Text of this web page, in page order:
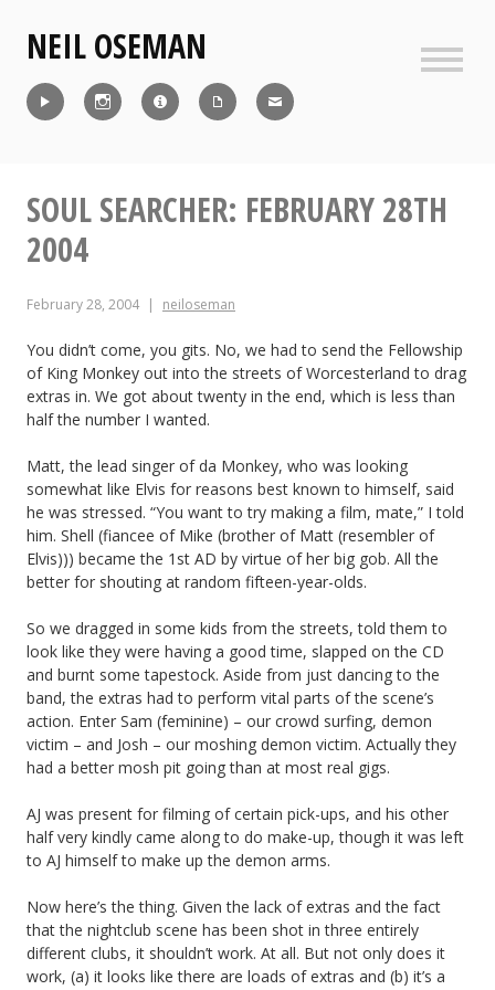
contentNEIL OSEMAN
SOUL SEARCHER: FEBRUARY 28TH
2004
February 28, 2004 neiloseman
You didn’t come, you gits. No, we had to send the Fellowship
of King Monkey out into the streets of Worcesterland to drag
extras in. We got about twenty in the end, which is less than
half the number I wanted.
Matt, the lead singer of da Monkey, who was looking
somewhat like Elvis for reasons best known to himself, said
he was stressed. “You want to try making a film, mate,” I told
him. Shell (fiancee of Mike (brother of Matt (resembler of
Elvis))) became the 1st AD by virtue of her big gob. All the
better for shouting at random fifteen-year-olds.
So we dragged in some kids from the streets, told them to
look like they were having a good time, slapped on the CD
and burnt some tapestock. Aside from just dancing to the
band, the extras had to perform vital parts of the scene’s
action. Enter Sam (feminine) – our crowd surfing, demon
victim – and Josh – our moshing demon victim. Actually they
had a better mosh pit going than at most real gigs.
AJ was present for filming of certain pick-ups, and his other
half very kindly came along to do make-up, though it was left
to AJ himself to make up the demon arms.
Now here’s the thing. Given the lack of extras and the fact
that the nightclub scene has been shot in three entirely
different clubs, it shouldn’t work. At all. But not only does it
work, (a) it looks like there are loads of extras and (b) it’s a